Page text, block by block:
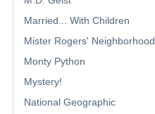
Married... With Children
Mister Rogers' Neighborhood
Monty Python
Mystery!
National Geographic